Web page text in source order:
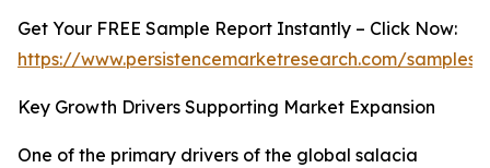
Get Your FREE Sample Report Instantly – Click Now:
https://www.persistencemarketresearch.com/samples/
Key Growth Drivers Supporting Market Expansion
One of the primary drivers of the global salacia